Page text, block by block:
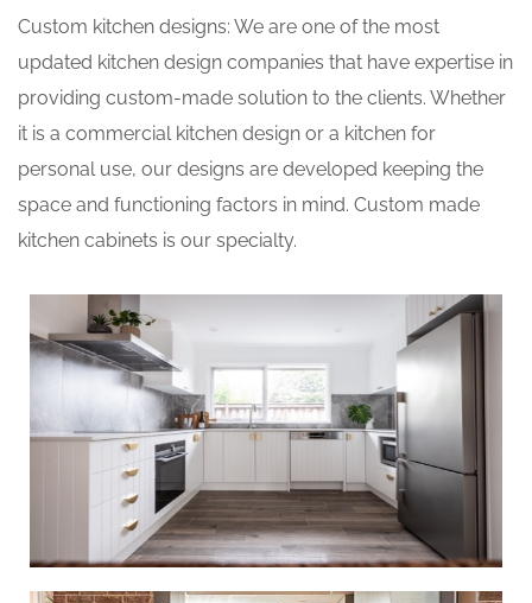
Custom kitchen designs: We are one of the most
updated kitchen design companies that have expertise in
providing custom-made solution to the clients. Whether
it is a commercial kitchen design or a kitchen for
personal use, our designs are developed keeping the
space and functioning factors in mind. Custom made
kitchen cabinets is our specialty.